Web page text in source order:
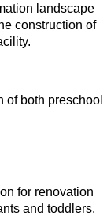
landscape
construction of
of both preschool
for renovation
and toddlers.